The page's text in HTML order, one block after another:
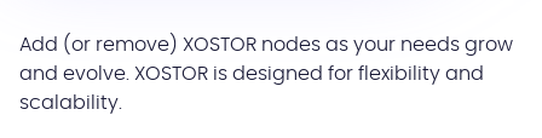
Add (or remove) XOSTOR nodes as your needs grow
and evolve. XOSTOR is designed for flexibility and
scalability.